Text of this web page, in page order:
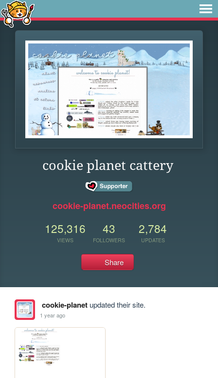
cookie planet cattery
cookie-planet.neocities.org
125,316
VIEWS
43
FOLLOWERS
2,784
UPDATES
Share
cookie-planetupdated their site.
1 year ago